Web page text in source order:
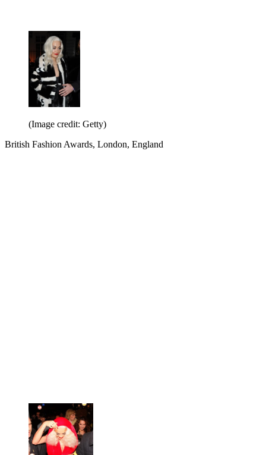
(Image credit: Getty)
British Fashion Awards, London, England